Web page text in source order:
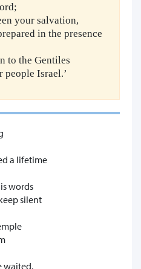
your salvation,
in the presence
to the Gentiles
Israel.’
a lifetime
words
silent
waited.